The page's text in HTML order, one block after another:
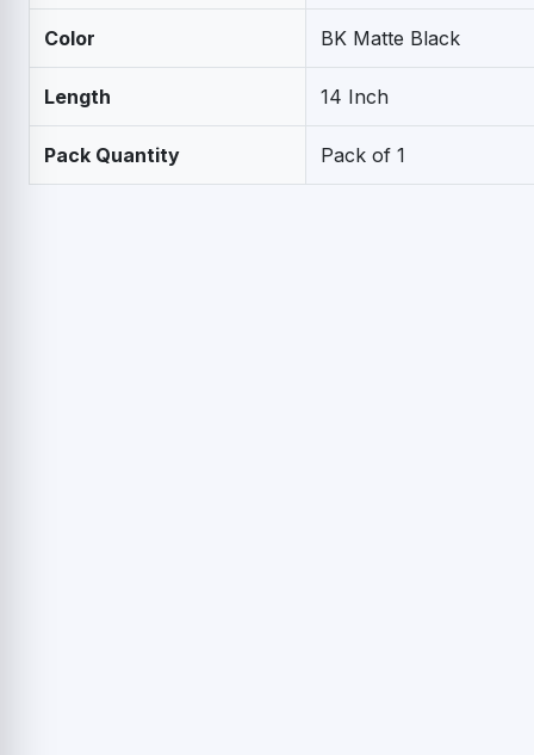
Color BK Matte Black
Length 14 Inch
Pack Quantity Pack of 1